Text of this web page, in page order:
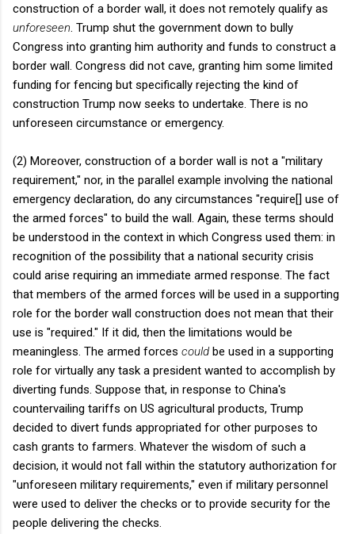
construction of a border wall, it does not remotely qualify as
unforeseen . Trump shut the government down to bully
Congress into granting him authority and funds to construct a
border wall. Congress did not cave, granting him some limited
funding for fencing but specifically rejecting the kind of
construction Trump now seeks to undertake. There is no
unforeseen circumstance or emergency.
(2) Moreover, construction of a border wall is not a "military
requirement," nor, in the parallel example involving the national
emergency declaration, do any circumstances "require[] use of
the armed forces" to build the wall. Again, these terms should
be understood in the context in which Congress used them: in
recognition of the possibility that a national security crisis
could arise requiring an immediate armed response. The fact
that members of the armed forces will be used in a supporting
role for the border wall construction does not mean that their
use is "required." If it did, then the limitations would be
meaningless. The armed forces could be used in a supporting
role for virtually any task a president wanted to accomplish by
diverting funds. Suppose that, in response to China's
countervailing tariffs on US agricultural products, Trump
decided to divert funds appropriated for other purposes to
cash grants to farmers. Whatever the wisdom of such a
decision, it would not fall within the statutory authorization for
"unforeseen military requirements," even if military personnel
were used to deliver the checks or to provide security for the
people delivering the checks.